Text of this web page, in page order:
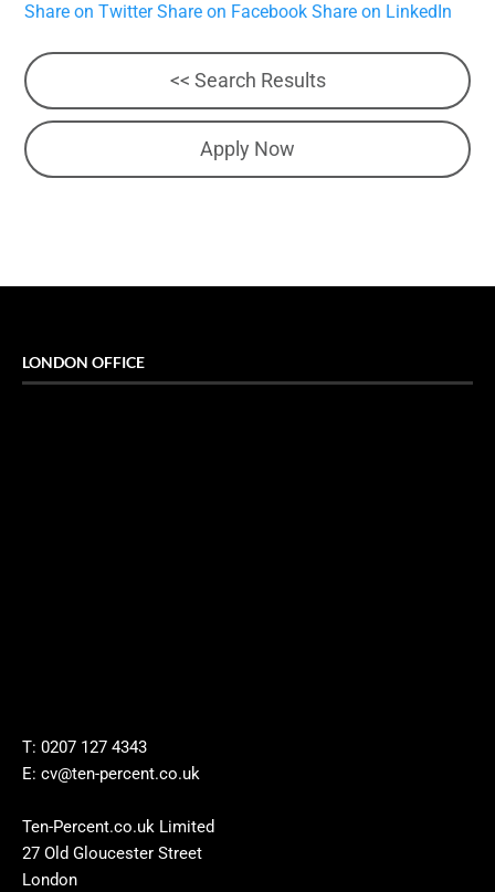
Share on Twitter Share on Facebook Share on LinkedIn
<< Search Results
Apply Now
LONDON OFFICE
T: 0207 127 4343
E: cv@ten-percent.co.uk
Ten-Percent.co.uk Limited
27 Old Gloucester Street
London